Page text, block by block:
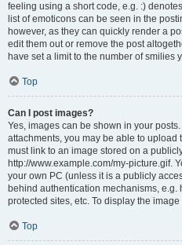
feeling using a short code, e.g. :)
list of emoticons can be seen in the
however, as they can quickly render a
edit them out or remove the post
have set a limit to the number of smilies
Top
Can I post images?
Yes, images can be shown in your
attachments, you may be able to upload
must link to an image stored on a
http://www.example.com/my-picture.gif.
your own PC (unless it is a publicly
behind authentication mechanisms,
protected sites, etc. To display the
Top